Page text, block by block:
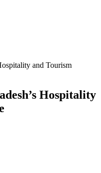
and Tourism
Hospitality